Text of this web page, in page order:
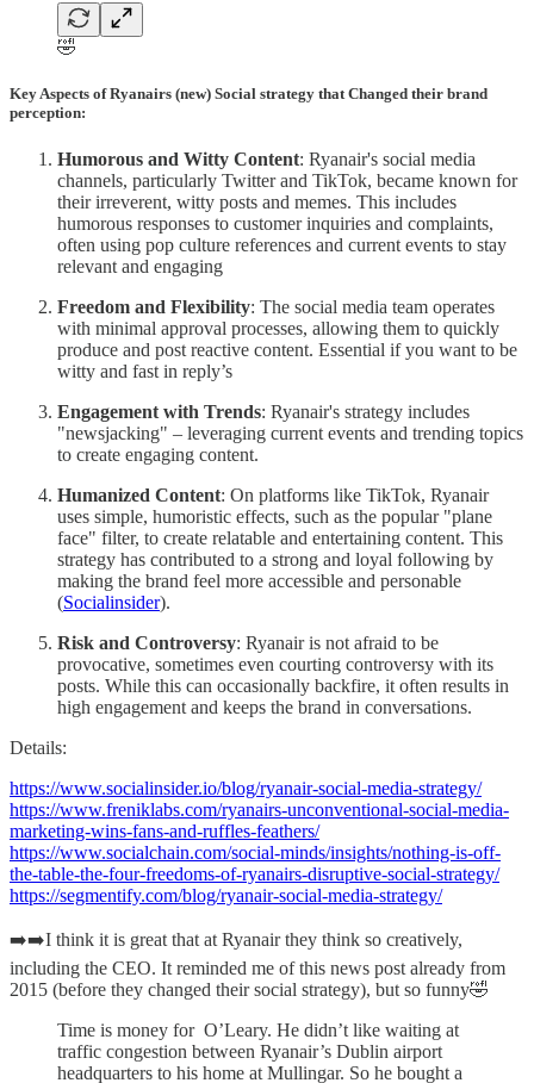
🤣
Key Aspects of Ryanairs (new) Social strategy that Changed their brand
perception:
Humorous and Witty Content: Ryanair's social media
channels, particularly Twitter and TikTok, became known for
their irreverent, witty posts and memes. This includes
humorous responses to customer inquiries and complaints,
often using pop culture references and current events to stay
relevant and engaging​
Freedom and Flexibility: The social media team operates
with minimal approval processes, allowing them to quickly
produce and post reactive content. Essential if you want to be
witty and fast in reply’s
Engagement with Trends: Ryanair's strategy includes
"newsjacking" – leveraging current events and trending topics
to create engaging content.
Humanized Content: On platforms like TikTok, Ryanair
uses simple, humoristic effects, such as the popular "plane
face" filter, to create relatable and entertaining content. This
strategy has contributed to a strong and loyal following by
making the brand feel more accessible and personable​
(Socialinsider)​.
Risk and Controversy: Ryanair is not afraid to be
provocative, sometimes even courting controversy with its
posts. While this can occasionally backfire, it often results in
high engagement and keeps the brand in conversations​.
Details:
https://www.socialinsider.io/blog/ryanair-social-media-strategy/
https://www.freniklabs.com/ryanairs-unconventional-social-media-
marketing-wins-fans-and-ruffles-feathers/
https://www.socialchain.com/social-minds/insights/nothing-is-off-
the-table-the-four-freedoms-of-ryanairs-disruptive-social-strategy/
https://segmentify.com/blog/ryanair-social-media-strategy/
➡️➡️I think it is great that at Ryanair they think so creatively,
including the CEO. It reminded me of this news post already from
2015 (before they changed their social strategy), but so funny🤣
Time is money for O’Leary. He didn’t like waiting at
traffic congestion between Ryanair’s Dublin airport
headquarters to his home at Mullingar. So he bought a